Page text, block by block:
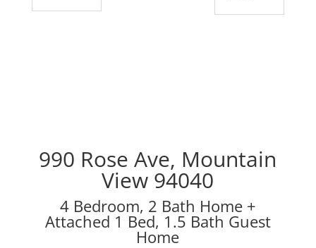
990 Rose Ave, Mountain
View 94040
4 Bedroom, 2 Bath Home +
Attached 1 Bed, 1.5 Bath Guest
Home